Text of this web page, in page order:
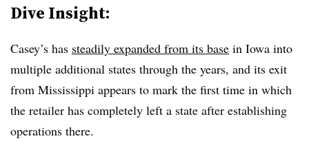
Dive Insight:
Casey’s has steadily expanded from its base in Iowa into
multiple additional states through the years, and its exit
from Mississippi appears to mark the first time in which
the retailer has completely left a state after establishing
operations there.